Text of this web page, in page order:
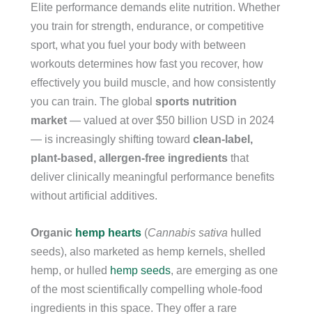
Elite performance demands elite nutrition. Whether
you train for strength, endurance, or competitive
sport, what you fuel your body with between
workouts determines how fast you recover, how
effectively you build muscle, and how consistently
you can train. The global sports nutrition
market — valued at over $50 billion USD in 2024
— is increasingly shifting toward clean-label,
plant-based, allergen-free ingredients that
deliver clinically meaningful performance benefits
without artificial additives.
Organic hemp hearts (Cannabis sativa hulled
seeds), also marketed as hemp kernels, shelled
hemp, or hulled hemp seeds, are emerging as one
of the most scientifically compelling whole-food
ingredients in this space. They offer a rare